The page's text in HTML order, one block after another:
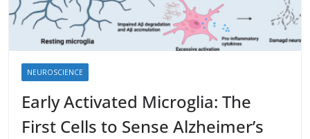
NEUROSCIENCE
Early Activated Microglia: The
First Cells to Sense Alzheimer’s